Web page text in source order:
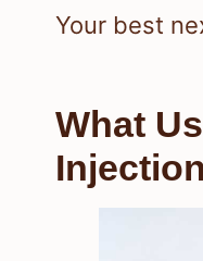
Your best
What